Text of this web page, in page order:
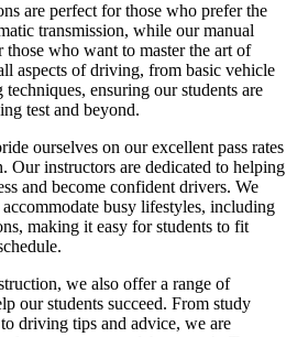
are perfect for those who prefer the
transmission, while our manual
who want to master the art of
aspects of driving, from basic vehicle
ensuring our students are
test and beyond.
ourselves on our excellent pass rates
Our instructors are dedicated to helping
and become confident drivers. We
busy lifestyles, including
making it easy for students to fit
we also offer a range of
our students succeed. From study
driving tips and advice, we are